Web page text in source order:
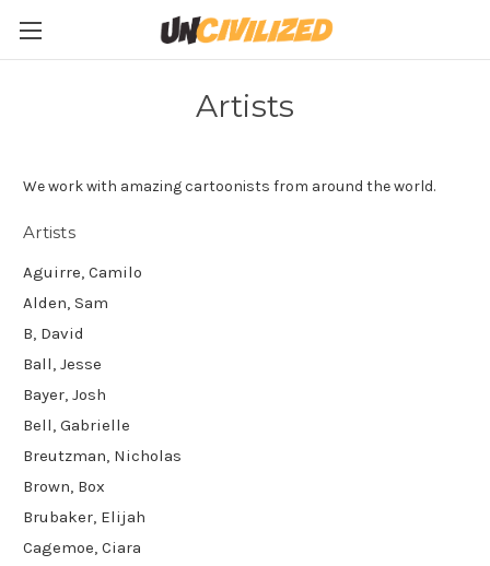
Artists
We work with amazing cartoonists from around the world.
Artists
Aguirre, Camilo
Alden, Sam
B, David
Ball, Jesse
Bayer, Josh
Bell, Gabrielle
Breutzman, Nicholas
Brown, Box
Brubaker, Elijah
Cagemoe, Ciara